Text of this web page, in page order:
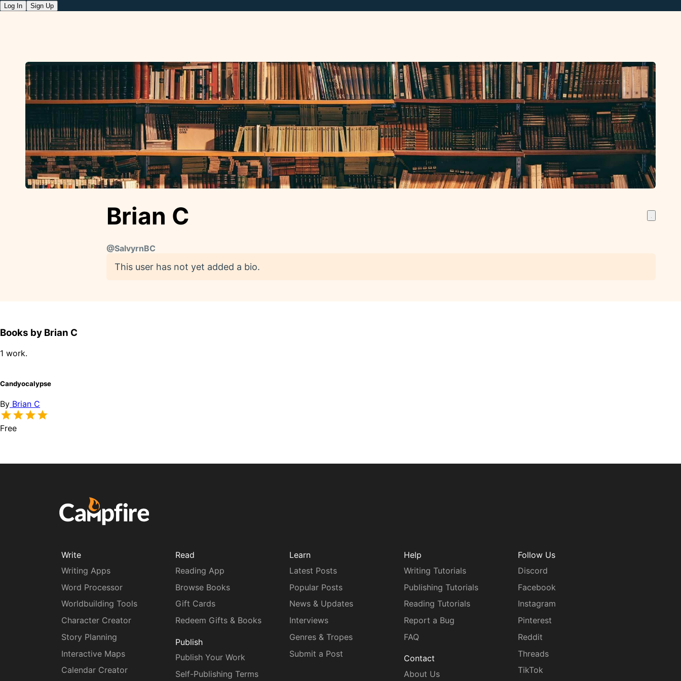
Log In Sign Up
Brian C
@SalvyrnBC
This user has not yet added a bio.
Books by Brian C
1 work.
Candyocalypse
By Brian C
Free
Write
Writing Apps
Word Processor
Worldbuilding Tools
Character Creator
Story Planning
Interactive Maps
Calendar Creator
Read
Reading App
Browse Books
Gift Cards
Redeem Gifts & Books
Publish
Publish Your Work
Self-Publishing Terms
Learn
Latest Posts
Popular Posts
News & Updates
Interviews
Genres & Tropes
Submit a Post
Help
Writing Tutorials
Publishing Tutorials
Reading Tutorials
Report a Bug
FAQ
Contact
About Us
Follow Us
Discord
Facebook
Instagram
Pinterest
Reddit
Threads
TikTok